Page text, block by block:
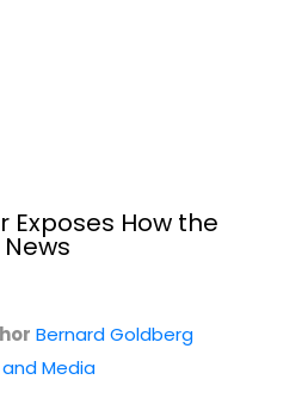
Nozick
Paperback
Exposes How the
Bernard Goldberg
Media